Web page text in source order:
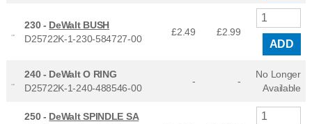
230 - DeWalt BUSH
D25722K-1-230-584727-00
£2.49 £2.99
ADD
240 - DeWalt O RING
D25722K-1-240-488546-00
- -
No Longer
Available
250 - DeWalt SPINDLE SA